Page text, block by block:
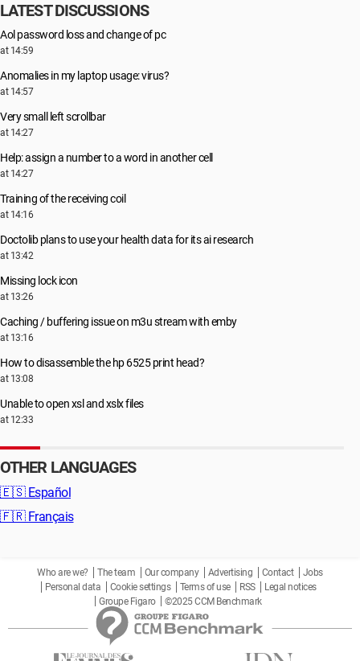
LATEST DISCUSSIONS
Aol password loss and change of pc
at 14:59
Anomalies in my laptop usage: virus?
at 14:57
Very small left scrollbar
at 14:27
Help: assign a number to a word in another cell
at 14:27
Training of the receiving coil
at 14:16
Doctolib plans to use your health data for its ai research
at 13:42
Missing lock icon
at 13:26
Caching / buffering issue on m3u stream with emby
at 13:16
How to disassemble the hp 6525 print head?
at 13:08
Unable to open xsl and xslx files
at 12:33
OTHER LANGUAGES
🇪🇸 Español
🇫🇷 Français
Who are we? The team Our company Advertising Contact
Jobs
Personal data
Cookie settings Terms of use RSS
Legal notices
Groupe Figaro
©2025 CCM Benchmark